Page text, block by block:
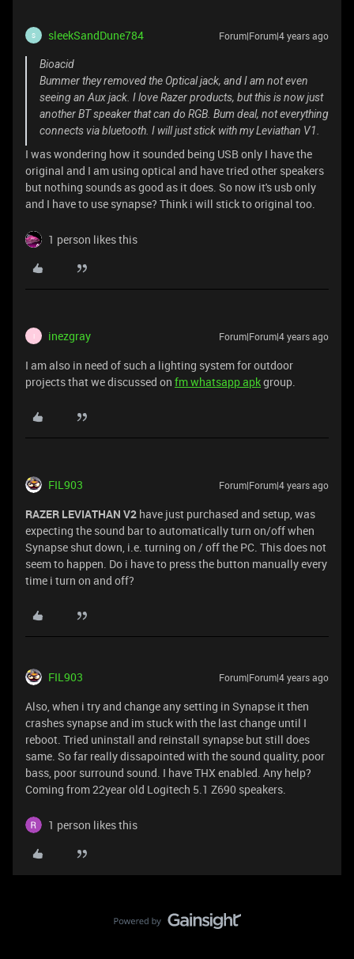
S sleekSandDune784 Forum|Forum|4 years ago
Bioacid
Bummer they removed the Optical jack, and I am not even
seeing an Aux jack. I love Razer products, but this is now just
another BT speaker that can do RGB. Bum deal, not everything
connects via bluetooth. I will just stick with my Leviathan V1.
I was wondering how it sounded being USB only I have the
original and I am using optical and have tried other speakers
but nothing sounds as good as it does. So now it's usb only
and I have to use synapse? Think i will stick to original too.
1 person likes this
I inezgray Forum|Forum|4 years ago
I am also in need of such a lighting system for outdoor
projects that we discussed on fm whatsapp apkgroup.
FIL903 Forum|Forum|4 years ago
RAZER LEVIATHAN V2 have just purchased and setup, was
expecting the sound bar to automatically turn on/off when
Synapse shut down, i.e. turning on / off the PC. This does not
seem to happen. Do i have to press the button manually every
time i turn on and off?
FIL903 Forum|Forum|4 years ago
Also, when i try and change any setting in Synapse it then
crashes synapse and im stuck with the last change until I
reboot. Tried uninstall and reinstall synapse but still does
same. So far really dissapointed with the sound quality, poor
bass, poor surround sound. I have THX enabled. Any help?
Coming from 22year old Logitech 5.1 Z690 speakers.
1 person likes this